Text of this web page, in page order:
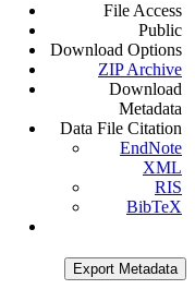
File Access
Public
Download Options
ZIP Archive
Download
Metadata
Data File Citation
EndNote
XML
RIS
BibTeX
Export Metadata